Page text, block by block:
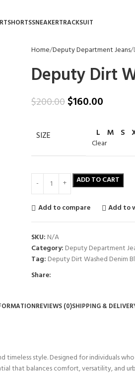
SHORTSSNEAKERTRACKSUIT
Home Deputy Department Jeans
Deputy Dirt
$200.00$160.00
SIZE L M S
Clear
ADD TO CART
Add to compare Add to
SKU: N/A
Category: Deputy Department
Tag: Deputy Dirt Washed Denim
Share:
REVIEWS (0)SHIPPING &
timeless style. Designed for individuals
that balances comfort, versatility, and